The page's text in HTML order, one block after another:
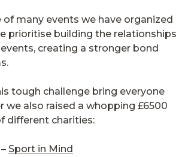
of many events we have organized
prioritise building the relationships
creating a stronger bond
tough challenge bring everyone
we also raised a whopping £6500
different charities:
Sport in Mind